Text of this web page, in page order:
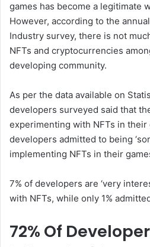
games has become a legitimate
However, according to the
Industry survey, there is not
NFTs and cryptocurrencies
developing community.
As per the data available on
developers surveyed said that
experimenting with NFTs in their
developers admitted to being
implementing NFTs in their
7% of developers are ‘very
with NFTs, while only 1%
72% Of